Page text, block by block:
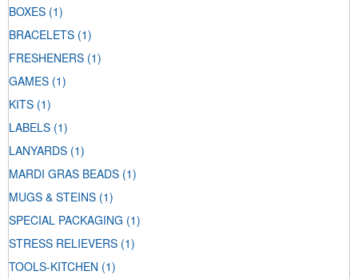
BOXES (1)
BRACELETS (1)
FRESHENERS (1)
GAMES (1)
KITS (1)
LABELS (1)
LANYARDS (1)
MARDI GRAS BEADS (1)
MUGS & STEINS (1)
SPECIAL PACKAGING (1)
STRESS RELIEVERS (1)
TOOLS-KITCHEN (1)